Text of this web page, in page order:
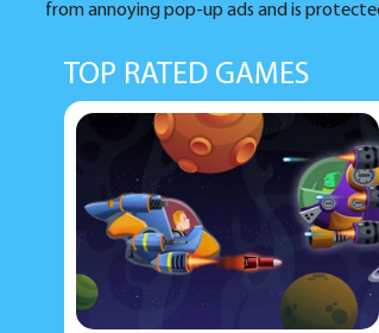
from annoying pop-up ads and is
TOP RATED GAMES